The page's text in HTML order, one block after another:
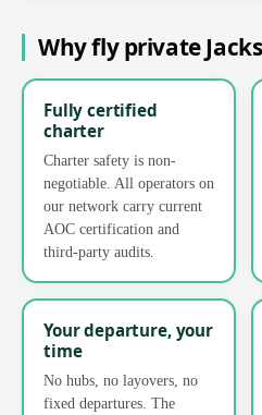
Why fly private
Fully certified
charter
Charter safety is non-
negotiable. All operators on
our network carry current
AOC certification and
third-party audits.
Your departure, your
time
No hubs, no layovers, no
fixed departures. The